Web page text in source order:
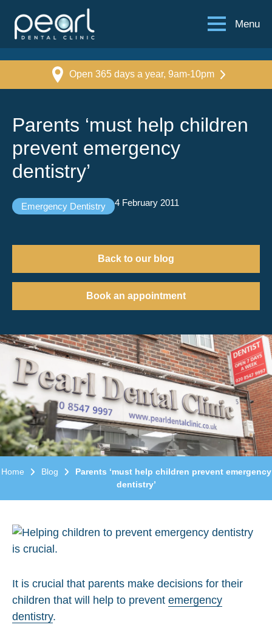
Menu
Open 365 days a year, 9am-10pm
Parents ‘must help children
prevent emergency
dentistry’
Emergency Dentistry 4 February 2011
Back to our blog
Book an appointment
Home Blog
Parents ‘must help children prevent emergency
dentistry’
It is crucial that parents make decisions for their
children that will help to prevent emergency
dentistry.